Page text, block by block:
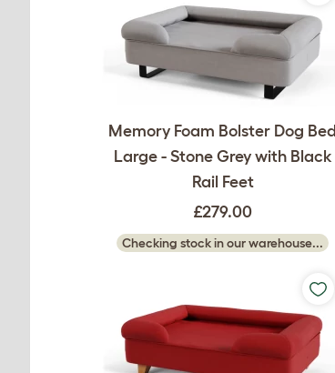
Memory Foam Bolster Dog Bed
Large - Stone Grey with Black
Rail Feet
£279.00
Checking stock in our warehouse...